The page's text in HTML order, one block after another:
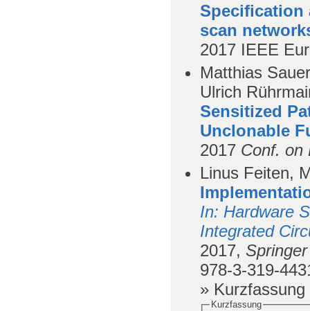
Specification
scan
2017 IEEE
Matthias
Ulrich
Sensitized
Unclonable
2017 Conf. on
Linus Feiten,
In: Hardware
Integrated
2017,
978-3-319-
» Kurzfassung
Kurzfassung